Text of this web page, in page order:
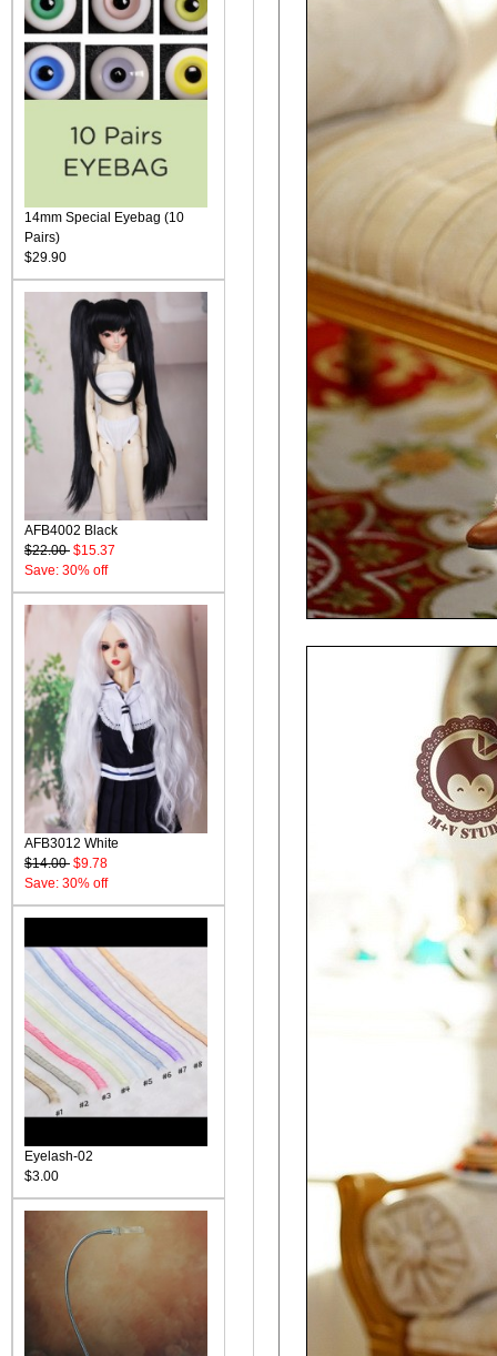
14mm Special Eyebag (10
Pairs)
$29.90
AFB4002 Black
$22.00 $15.37
Save: 30% off
AFB3012 White
$14.00 $9.78
Save: 30% off
Eyelash-02
$3.00